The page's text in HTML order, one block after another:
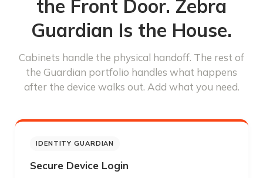
the Front Door. Zebra
Guardian Is the House.
Cabinets handle the physical handoff. The rest of
the Guardian portfolio handles what happens
after the device walks out. Add what you need.
IDENTITY GUARDIAN
Secure Device Login